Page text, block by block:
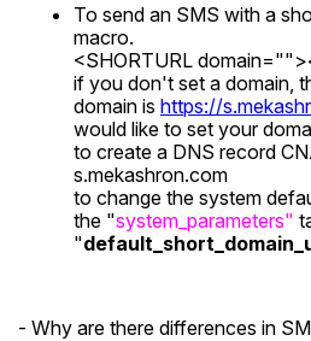
To send an SMS with a
macro.
<SHORTURL
if you don't set a domain,
domain is https://
would like to set your
to create a DNS record
s.mekashron.com
to change the system
the "system_parameters"
"
- Why are there differences in